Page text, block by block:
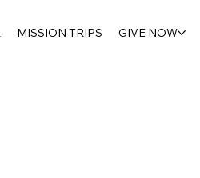
MISSION TRIPS GIVE NOW